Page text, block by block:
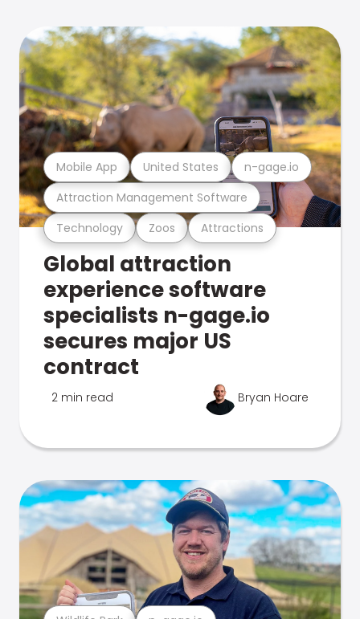
Technology Zoos Attractions
Attraction Management Software
Mobile App United States n-gage.io
Global attraction
experience software
specialists n-gage.io
secures major US
contract
2 min read Bryan Hoare